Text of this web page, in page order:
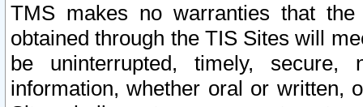
TMS makes no warranties that
obtained through the TIS Sites will
be uninterrupted, timely,
information, whether oral or written,